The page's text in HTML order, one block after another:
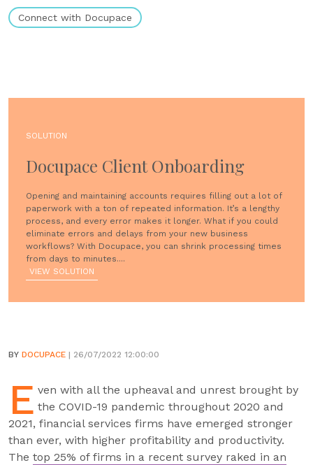
Connect with Docupace
SOLUTION
Docupace Client Onboarding
Opening and maintaining accounts requires filling out a lot of
paperwork with a ton of repeated information. It’s a lengthy
process, and every error makes it longer. What if you could
eliminate errors and delays from your new business
workflows? With Docupace, you can shrink processing times
from days to minutes....
VIEW SOLUTION
BY DOCUPACE | 26/07/2022 12:00:00
E ven with all the upheaval and unrest brought by
the COVID-19 pandemic throughout 2020 and
2021, financial services firms have emerged stronger
than ever, with higher profitability and productivity.
The top 25% of firms in a recent survey raked in an